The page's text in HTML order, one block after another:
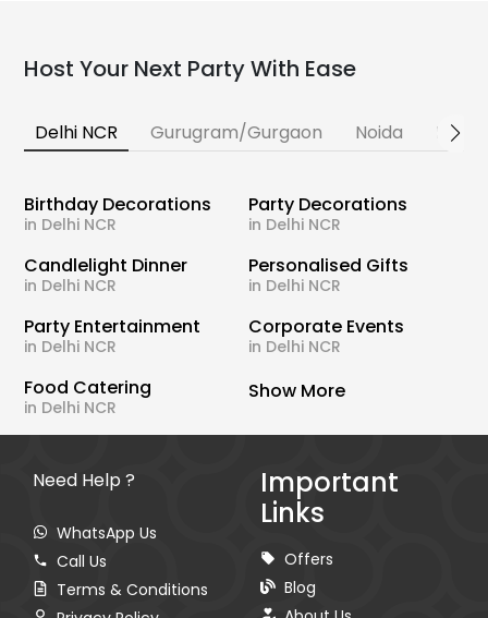
Host Your Next Party With Ease
Delhi NCR Gurugram/Gurgaon Noida
Birthday Decorations
in Delhi NCR
Party Decorations
in Delhi NCR
Candlelight Dinner
in Delhi NCR
Personalised Gifts
in Delhi NCR
Party Entertainment
in Delhi NCR
Corporate Events
in Delhi NCR
Food Catering
in Delhi NCR
Show More
Need Help ?
WhatsApp Us
Call Us
Terms & Conditions
Important
Links
Offers
Blog